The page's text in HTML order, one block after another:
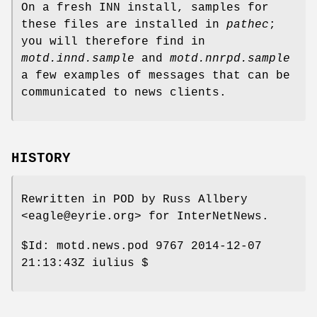
On a fresh INN install, samples for
these files are installed in pathec ;
you will therefore find in
motd.innd.sample and motd.nnrpd.sample
a few examples of messages that can be
communicated to news clients.
HISTORY
Rewritten in POD by Russ Allbery
<eagle@eyrie.org> for InterNetNews.
$Id:
motd.news.pod 9767 2014-12-07
21:13:43Z iulius $